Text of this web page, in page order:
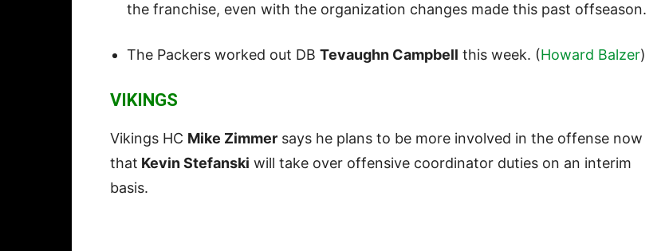
the franchise, even with the organization changes made this past offseason.
The Packers worked out DB Tevaughn Campbell this week. (Howard Balzer)
VIKINGS
Vikings HC Mike Zimmer says he plans to be more involved in the offense now
that Kevin Stefanski will take over offensive coordinator duties on an interim
basis.